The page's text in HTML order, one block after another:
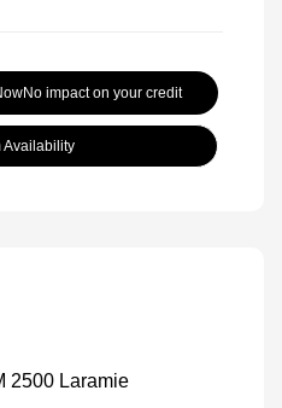
No impact on your credit
Availability